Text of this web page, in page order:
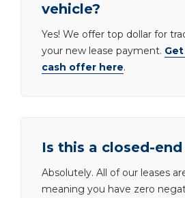
vehicle?
Yes! We offer top dollar for
your new lease payment.
cash offer here.
Is this a closed-end
Absolutely. All of our leases
meaning you have zero